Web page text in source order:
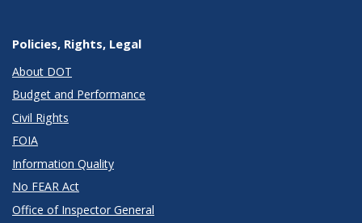
Policies, Rights, Legal
About DOT
Budget and Performance
Civil Rights
FOIA
Information Quality
No FEAR Act
Office of Inspector General